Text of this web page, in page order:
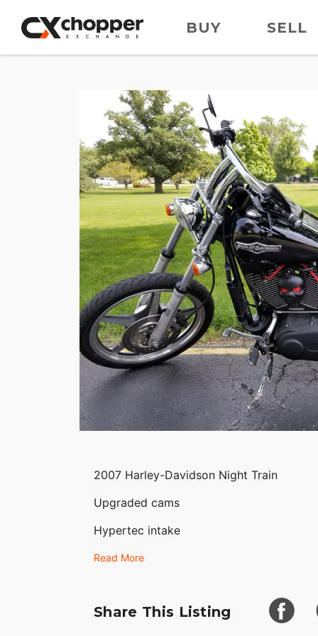
BUY SELL
2007 Harley-Davidson Night Train
Upgraded cams
Hypertec intake
Vance and Heinz ground powder exhaust
Optional 5 spoke front wheel
Read More
Share This Listing